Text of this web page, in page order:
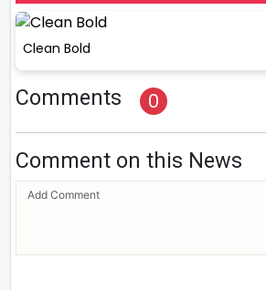
Clean Bold
Comments 0
Comment on this News